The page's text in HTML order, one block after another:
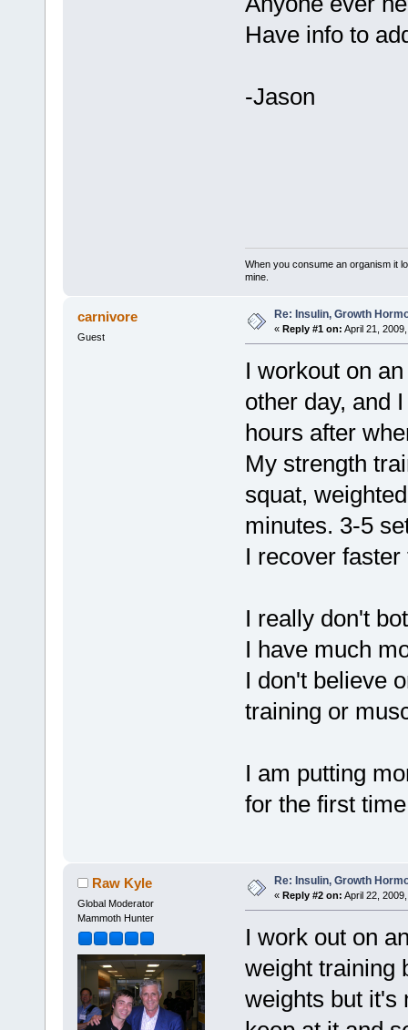
Have info to
-Jason
When you consume an organism it
mine.
carnivore
Guest
Re: Insulin, Growth
« Reply #1 on: April 21,
I workout on
other day, and
hours after
My strength
squat,
minutes. 3-5
I recover
I really don't
I have much
I don't believe
training or
I am putting
for the first
Raw Kyle
Global Moderator
Mammoth Hunter
Re: Insulin, Growth
« Reply #2 on: April 22,
I work out on
weight training
weights but it's